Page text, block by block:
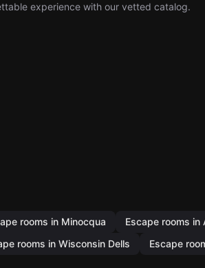
experience with our vetted catalog.
rooms in Minocqua
Escape rooms in
rooms in Wisconsin Dells Escape